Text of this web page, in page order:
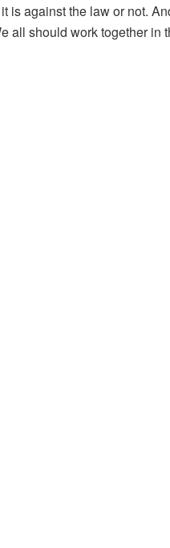
is against the law or not.
all should work together in